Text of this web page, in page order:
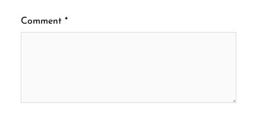
Comment *